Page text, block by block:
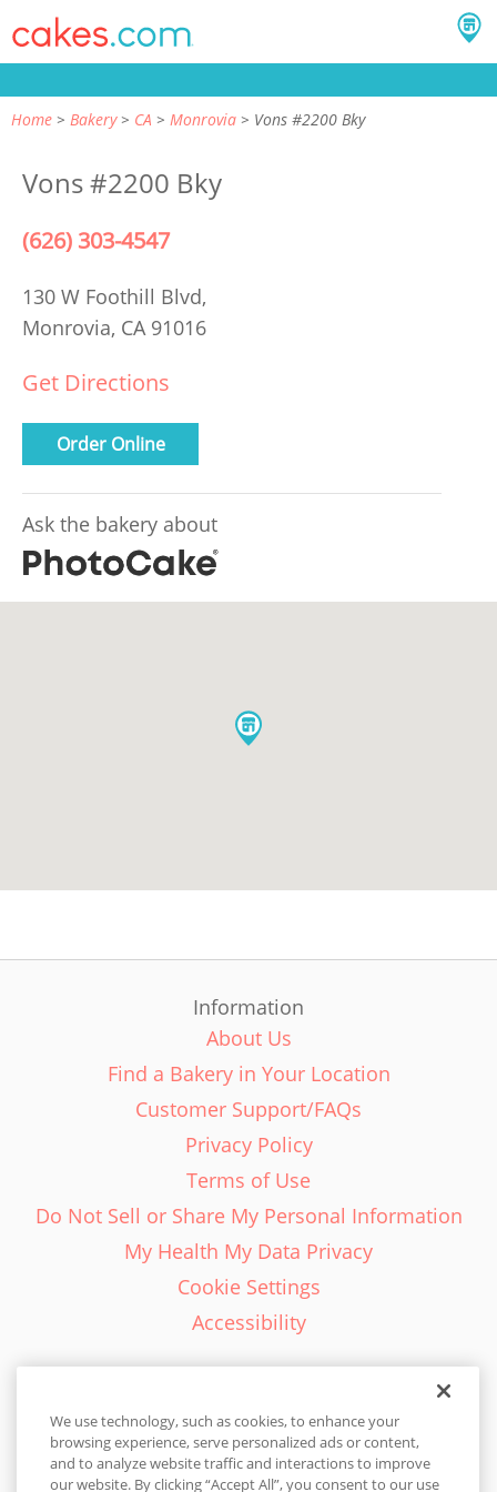
Home Bakery CA Monrovia Vons #2200 Bky
Vons #2200 Bky
(626) 303-4547
130 W Foothill Blvd,
Monrovia, CA 91016
Get Directions
Order Online
Ask the bakery about
Information
About Us
Find a Bakery in Your Location
Customer Support/FAQs
Privacy Policy
Terms of Use
Do Not Sell or Share My Personal Information
My Health My Data Privacy
Cookie Settings
Accessibility
English - EN
We use technology, such as cookies, to enhance your
browsing experience, serve personalized ads or content,
and to analyze website traffic and interactions to improve
our website. By clicking “Accept All”, you consent to our use